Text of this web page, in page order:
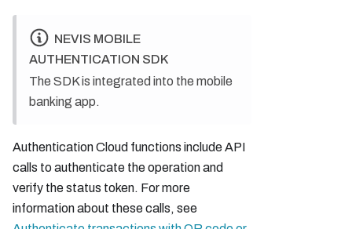
NEVIS MOBILE
AUTHENTICATION SDK
The SDK is integrated into the mobile
banking app.
Authentication Cloud functions include API
calls to authenticate the operation and
verify the status token. For more
information about these calls, see